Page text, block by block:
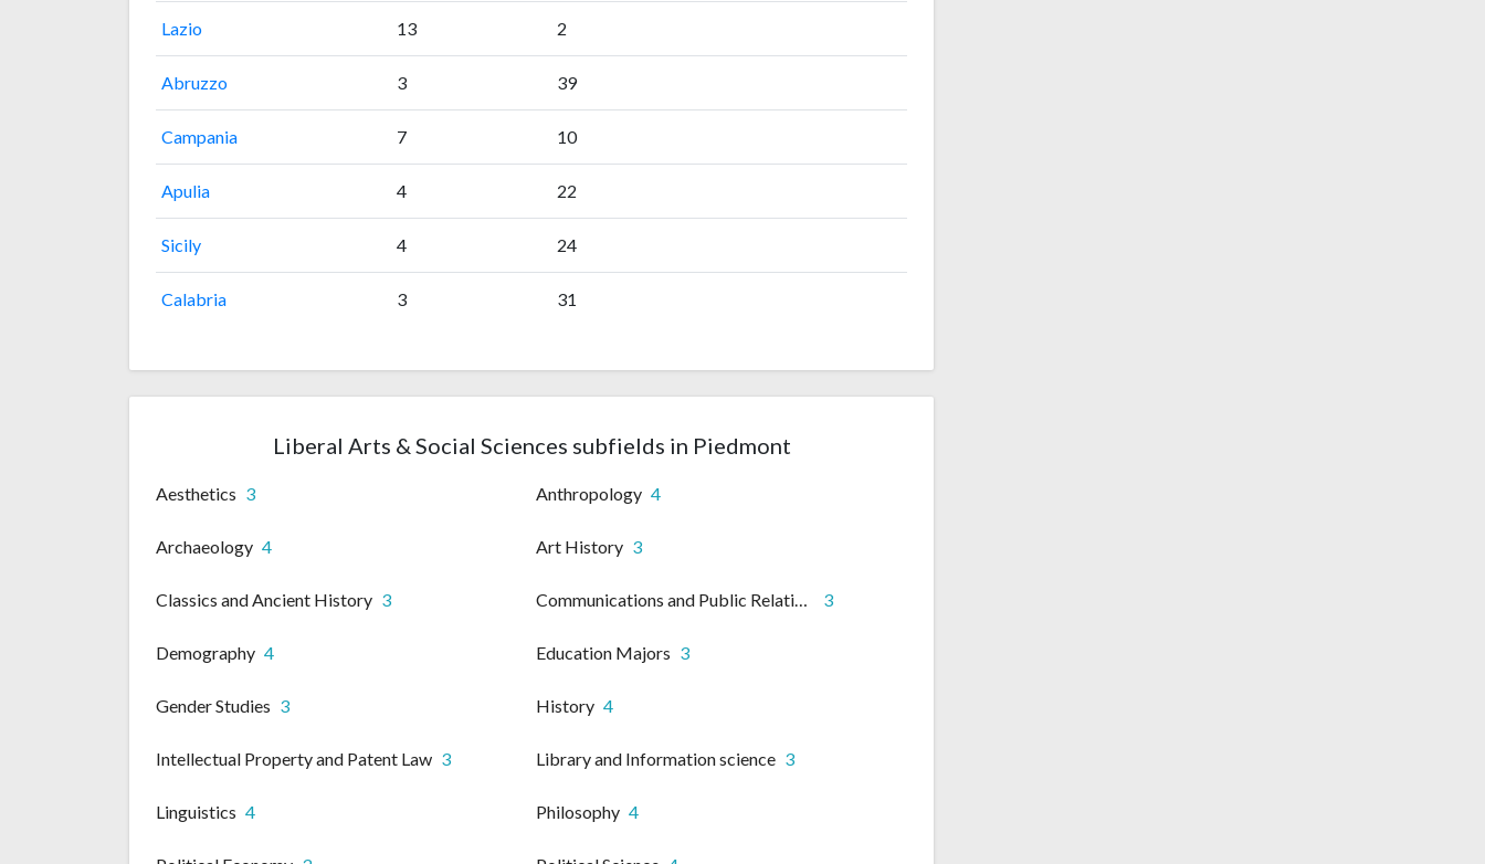
Lazio 13 2
Abruzzo 3 39
Campania 7 10
Apulia 4 22
Sicily 4 24
Calabria 3 31
Liberal Arts & Social Sciences subfields in Piedmont
Aesthetics 3 Anthropology 4
Archaeology 4 Art History 3
Classics and Ancient History 3 Communications and Public Relations 3
Demography 4 Education Majors 3
Gender Studies 3 History 4
Intellectual Property and Patent Law 3 Library and Information science 3
Linguistics 4 Philosophy 4